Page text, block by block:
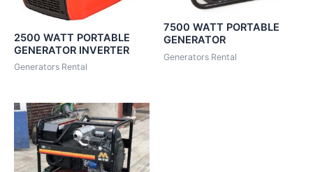
2500 WATT PORTABLE
GENERATOR INVERTER
Generators Rental
7500 WATT PORTABLE
GENERATOR
Generators Rental